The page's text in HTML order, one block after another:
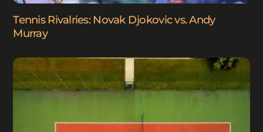
Tennis Rivalries: Novak Djokovic vs. Andy
Murray